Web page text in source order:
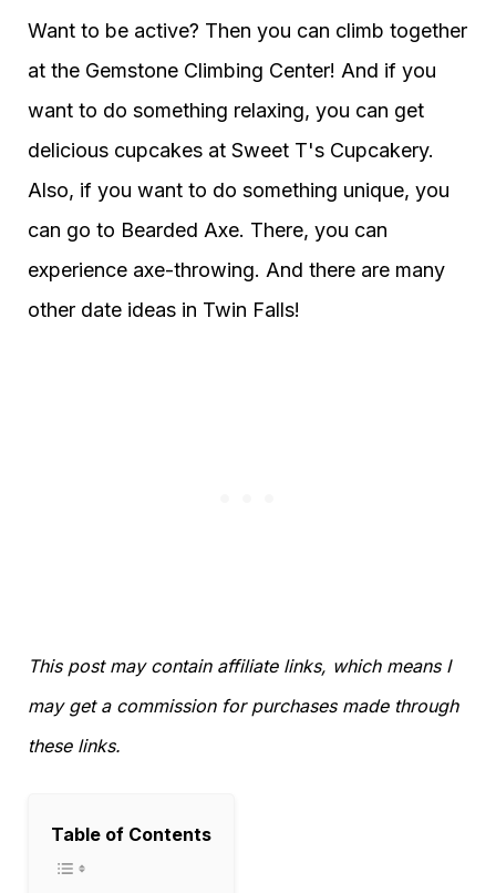
Want to be active? Then you can climb together
at the Gemstone Climbing Center! And if you
want to do something relaxing, you can get
delicious cupcakes at Sweet T's Cupcakery.
Also, if you want to do something unique, you
can go to Bearded Axe. There, you can
experience axe-throwing. And there are many
other date ideas in Twin Falls!
This post may contain affiliate links, which means I
may get a commission for purchases made through
these links.
Table of Contents